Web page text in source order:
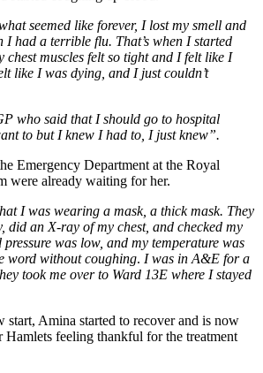
seemed like forever, I lost my smell and
I had a terrible flu. That’s when I started
chest muscles felt so tight and I felt like I
like I was dying, and I just couldn’t
who said that I should go to hospital
to but I knew I had to, I just knew”.
Emergency Department at the Royal
were already waiting for her.
I was wearing a mask, a thick mask. They
did an X-ray of my chest, and checked my
was low, and my temperature was
word without coughing. I was in A&E for a
took me over to Ward 13E where I stayed
start, Amina started to recover and is now
Hamlets feeling thankful for the treatment